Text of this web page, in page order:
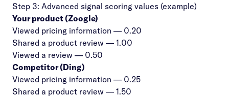
Step 3: Advanced signal scoring values (example)
Your product (Zoogle)
Viewed pricing information — 0.20
Shared a product review — 1.00
Viewed a review — 0.50
Competitor (Ding)
Viewed pricing information — 0.25
Shared a product review — 1.50